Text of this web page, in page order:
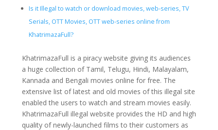
Is it Illegal to watch or download movies, web-series, TV
Serials, OTT Movies, OTT web-series online from
KhatrimazaFull?
KhatrimazaFull is a piracy website giving its audiences
a huge collection of Tamil, Telugu, Hindi, Malayalam,
Kannada and Bengali movies online for free. The
extensive list of latest and old movies of this illegal site
enabled the users to watch and stream movies easily.
KhatrimazaFull illegal website provides the HD and high
quality of newly-launched films to their customers as